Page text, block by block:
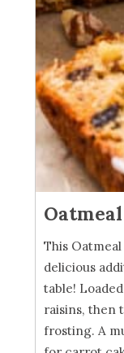
This
delicious
table!
raisins, then
frosting. A